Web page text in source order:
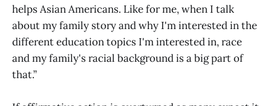
helps Asian Americans. Like for me, when I talk
about my family story and why I'm interested in the
different education topics I'm interested in, race
and my family's racial background is a big part of
that.”